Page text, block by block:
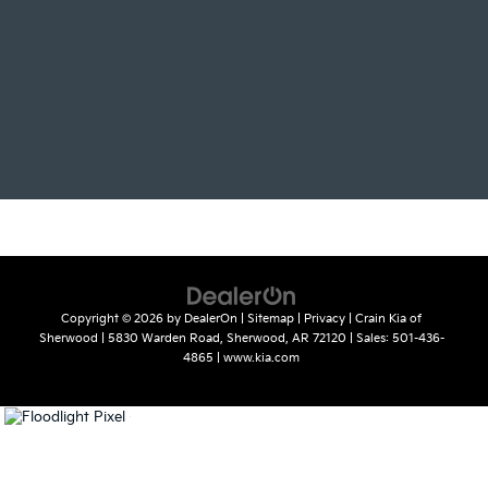
Copyright © 2026 by DealerOn Sitemap Privacy | Crain Kia of
Sherwood
5830 Warden Road, Sherwood, AR 72120 | Sales: 501-436-
4865
www.kia.com